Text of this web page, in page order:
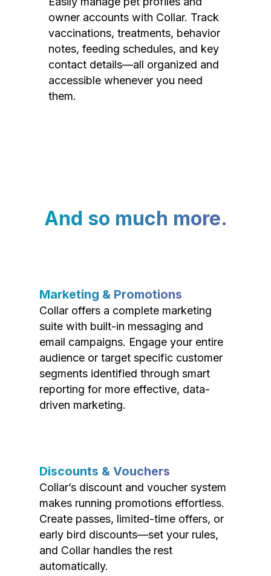
owner accounts with Collar. Track
vaccinations, treatments, behavior
notes, feeding schedules, and key
contact details—all organized and
accessible whenever you need
them.
And so much more.
Marketing & Promotions
Collar offers a complete marketing
suite with built-in messaging and
email campaigns. Engage your entire
audience or target specific customer
segments identified through smart
reporting for more effective, data-
driven marketing.
Discounts & Vouchers
Collar’s discount and voucher system
makes running promotions effortless.
Create passes, limited-time offers, or
early bird discounts—set your rules,
and Collar handles the rest
automatically.